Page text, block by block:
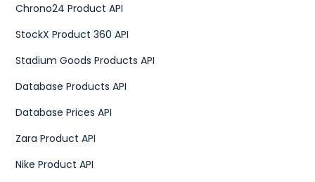
Chrono24 Product API
StockX Product 360 API
Stadium Goods Products API
Database Products API
Database Prices API
Zara Product API
Nike Product API